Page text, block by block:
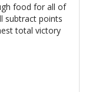
food for all of
subtract points
total victory